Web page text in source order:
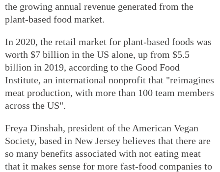
the growing annual revenue generated from the
plant-based food market.
In 2020, the retail market for plant-based foods was
worth $7 billion in the US alone, up from $5.5
billion in 2019, according to the Good Food
Institute, an international nonprofit that "reimagines
meat production, with more than 100 team members
across the US".
Freya Dinshah, president of the American Vegan
Society, based in New Jersey believes that there are
so many benefits associated with not eating meat
that it makes sense for more fast-food companies to